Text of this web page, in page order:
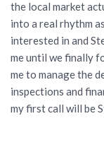
the local market
into a real rhythm
interested in and
me until we finally
me to manage the
inspections and
my first call will be